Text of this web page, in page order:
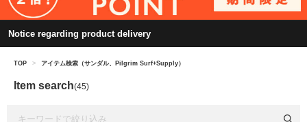
Notice regarding product delivery
TOP > アイテム検索（サンダル、Pilgrim Surf+Supply）
Item search(45)